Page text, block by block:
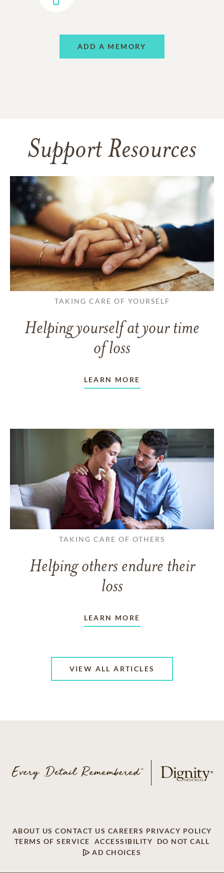
ADD A MEMORY
Support Resources
TAKING CARE OF YOURSELF
Helping yourself at your time
of loss
LEARN MORE
TAKING CARE OF OTHERS
Helping others endure their
loss
LEARN MORE
VIEW ALL ARTICLES
ABOUT US CONTACT US CAREERS PRIVACY POLICY
TERMS OF SERVICE
ACCESSIBILITY
DO NOT CALL
AD CHOICES